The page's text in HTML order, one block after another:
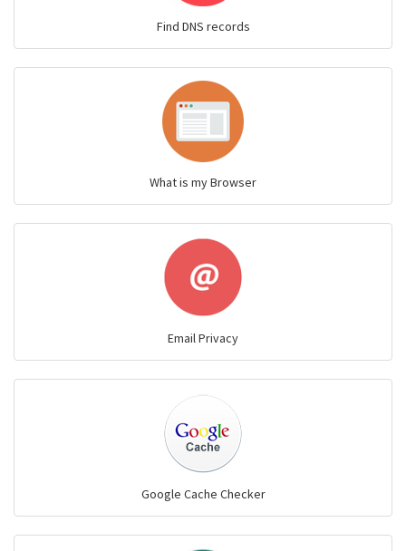
Find DNS records
What is my Browser
Email Privacy
Google Cache Checker